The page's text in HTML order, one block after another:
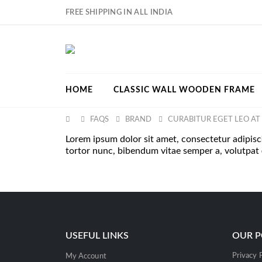
FREE SHIPPING IN ALL INDIA
HOME CLASSIC WALL WOODEN FRAME
FAQS BRAND CURABITUR EGET LEO
Lorem ipsum dolor sit amet, consectetur
tortor nunc, bibendum vitae semper a, volutpat
USEFUL LINKS
My Account
OUR
Privacy